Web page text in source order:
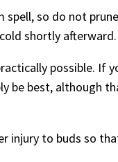
so do not
shortly afterward.
possible. If
be best, although
to buds so